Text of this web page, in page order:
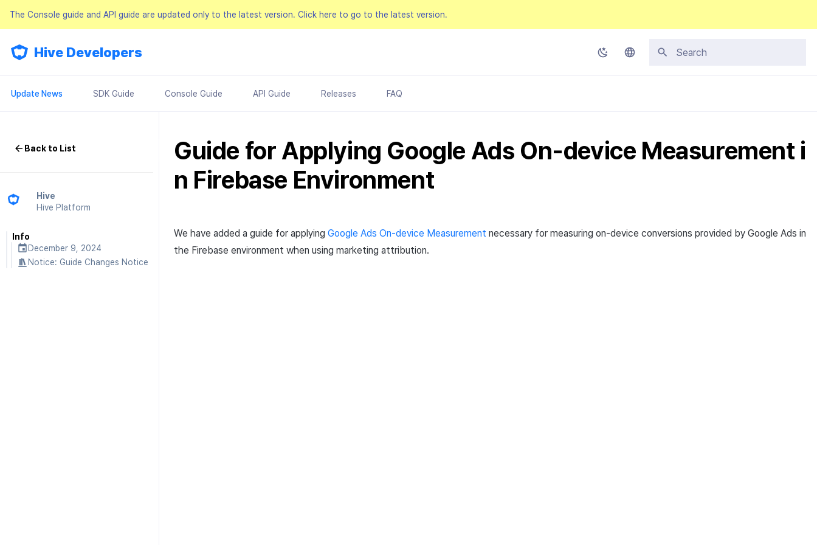
The Console guide and API guide are updated only to the latest version. Click here to go to the latest version.
Hive Developers
Chinese (Simplified)
Update News SDK Guide Console Guide API Guide Releases FAQ
Back to List
Hive
Hive Platform
Info
December 9, 2024
Notice:Guide Changes Notice
Guide for Applying Google Ads On-device Measurement i
n Firebase Environment
We have added a guide for applying Google Ads On-device Measurement necessary for measuring on-device conversions provided by Google Ads in
the Firebase environment when using marketing attribution.